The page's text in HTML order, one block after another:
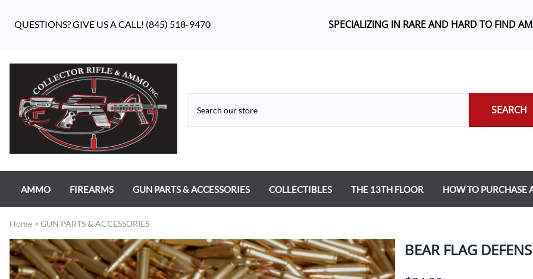
QUESTIONS? GIVE US A CALL! (845) 518-9470 SPECIALIZING IN RARE AND HARD TO FIND
SEARCH
AMMO
PISTOL AMMO
RIMFIRE AMMO
FIREARMS
HANDGUNS
RIFLES
GUN PARTS & ACCESSORIES
BEAR FLAG DEFENSE BF-10
APPAREL
COLLECTIBLES THE 13TH FLOOR HOW TO PURCHASE
Home > GUN PARTS & ACCESSORIES
BEAR FLAG